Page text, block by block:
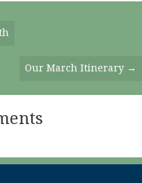
Our March Itinerary →